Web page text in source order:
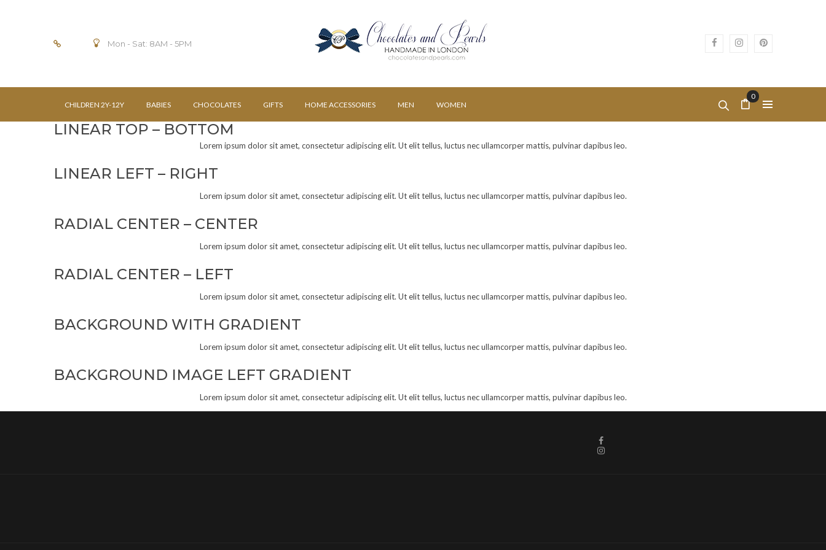
Mon - Sat: 8AM - 5PM
CHILDREN 2Y-12Y BABIES CHOCOLATES GIFTS HOME ACCESSORIES MEN WOMEN
0
LINEAR TOP – BOTTOM
Lorem ipsum dolor sit amet, consectetur adipiscing elit. Ut elit tellus, luctus nec ullamcorper mattis, pulvinar dapibus leo.
LINEAR LEFT – RIGHT
Lorem ipsum dolor sit amet, consectetur adipiscing elit. Ut elit tellus, luctus nec ullamcorper mattis, pulvinar dapibus leo.
RADIAL CENTER – CENTER
Lorem ipsum dolor sit amet, consectetur adipiscing elit. Ut elit tellus, luctus nec ullamcorper mattis, pulvinar dapibus leo.
RADIAL CENTER – LEFT
Lorem ipsum dolor sit amet, consectetur adipiscing elit. Ut elit tellus, luctus nec ullamcorper mattis, pulvinar dapibus leo.
BACKGROUND WITH GRADIENT
Lorem ipsum dolor sit amet, consectetur adipiscing elit. Ut elit tellus, luctus nec ullamcorper mattis, pulvinar dapibus leo.
BACKGROUND IMAGE LEFT GRADIENT
Lorem ipsum dolor sit amet, consectetur adipiscing elit. Ut elit tellus, luctus nec ullamcorper mattis, pulvinar dapibus leo.